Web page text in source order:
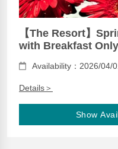
【The Resort】
with Breakfast
Availability：2026/04/
Details＞
Show